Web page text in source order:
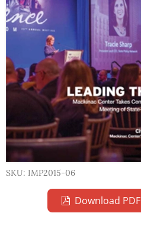
SKU: IMP2015-06
Download PDF